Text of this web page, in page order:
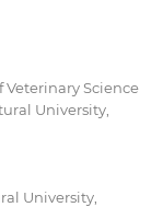
Science
University,
University,